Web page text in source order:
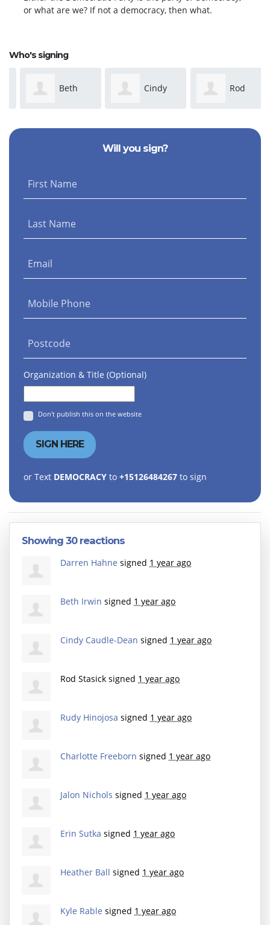
or what are we? If not a democracy, then what.
Who's signing
Beth
Irwin
Cindy
Caudle-Dean
Rod
Stasick
Will you sign?
First Name
Last Name
Email
Mobile Phone
Postcode
Organization & Title (Optional)
Don't publish this on the website
or Text DEMOCRACY to +15126484267 to sign
Showing 30 reactions
Darren Hahne signed 1 year ago
Beth Irwin signed 1 year ago
Cindy Caudle-Dean signed 1 year ago
Rod Stasick signed 1 year ago
Rudy Hinojosa signed 1 year ago
Charlotte Freeborn signed 1 year ago
Jalon Nichols signed 1 year ago
Erin Sutka signed 1 year ago
Heather Ball signed 1 year ago
Kyle Rable signed 1 year ago